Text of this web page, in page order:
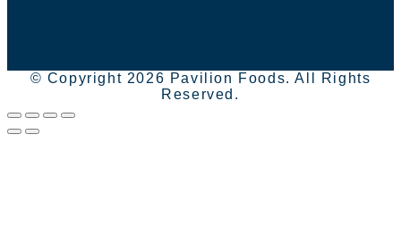
© Copyright 2026 Pavilion Foods. All Rights
Reserved.